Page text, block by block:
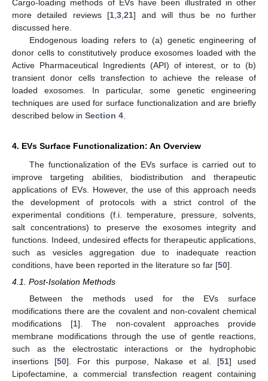
Cargo-loading methods of EVs have been illustrated in other
more detailed reviews [1 ,3 ,21] and will thus be no further
discussed here.
Endogenous loading refers to (a) genetic engineering of
donor cells to constitutively produce exosomes loaded with the
Active Pharmaceutical Ingredients (API) of interest, or to (b)
transient donor cells transfection to achieve the release of
loaded exosomes. In particular, some genetic engineering
techniques are used for surface functionalization and are briefly
described below in Section 4
4. EVs Surface Functionalization: An Overview
The functionalization of the EVs surface is carried out to
improve targeting abilities, biodistribution and therapeutic
applications of EVs. However, the use of this approach needs
the development of protocols with a strict control of the
experimental conditions (f.i. temperature, pressure, solvents,
salt concentrations) to preserve the exosomes integrity and
functions. Indeed, undesired effects for therapeutic applications,
such as vesicles aggregation due to inadequate reaction
conditions, have been reported in the literature so far [50].
4.1. Post-Isolation Methods
Between the methods used for the EVs surface
modifications there are the covalent and non-covalent chemical
modifications [1]. The non-covalent approaches provide
membrane modifications through the use of gentle reactions,
such as the electrostatic interactions or the hydrophobic
insertions [50]. For this purpose, Nakase et al. [51] used
Lipofectamine, a commercial transfection reagent containing